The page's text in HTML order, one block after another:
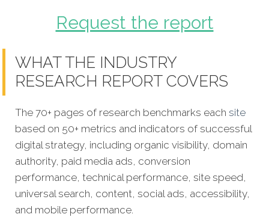
Request the report
WHAT THE INDUSTRY
RESEARCH REPORT COVERS
The 70+ pages of research benchmarks each site
based on 50+ metrics and indicators of successful
digital strategy, including organic visibility, domain
authority, paid media ads, conversion
performance, technical performance, site speed,
universal search, content, social ads, accessibility,
and mobile performance.